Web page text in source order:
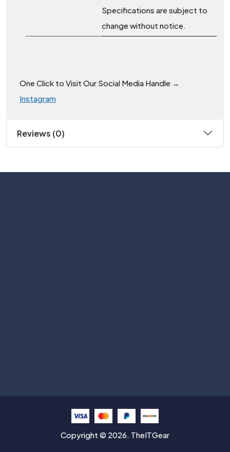
Specifications are subject to
change without notice.
One Click to Visit Our Social Media Handle →
Instagram
Reviews (0)
Copyright © 2026. TheITGear